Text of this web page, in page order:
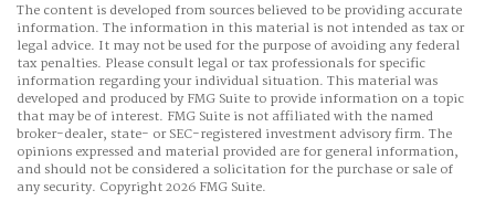
The content is developed from sources believed to be providing accurate
information. The information in this material is not intended as tax or
legal advice. It may not be used for the purpose of avoiding any federal
tax penalties. Please consult legal or tax professionals for specific
information regarding your individual situation. This material was
developed and produced by FMG Suite to provide information on a topic
that may be of interest. FMG Suite is not affiliated with the named
broker-dealer, state- or SEC-registered investment advisory firm. The
opinions expressed and material provided are for general information,
and should not be considered a solicitation for the purchase or sale of
any security. Copyright2026 FMG Suite.